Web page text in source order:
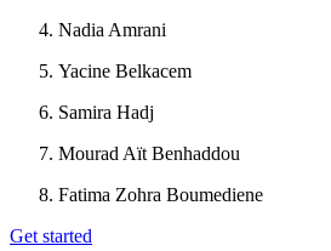
Nadia Amrani
Yacine Belkacem
Samira Hadj
Mourad Aït Benhaddou
Fatima Zohra Boumediene
Get started